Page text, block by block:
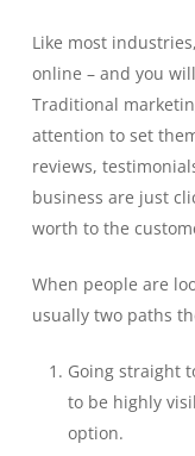
Like most
online – and you
Traditional
attention to set
reviews,
business are just
worth to the
When people are
usually two paths
Going straight
to be highly
option.